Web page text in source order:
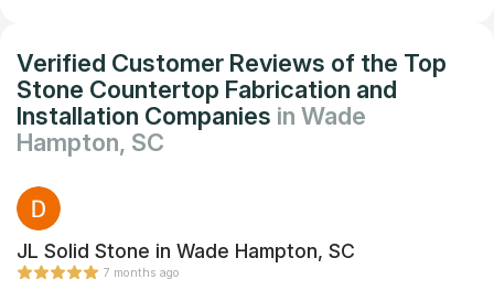
Verified Customer Reviews of the Top
Stone Countertop Fabrication and
Installation Companies in Wade
Hampton, SC
JL Solid Stone in Wade Hampton, SC
7 months ago